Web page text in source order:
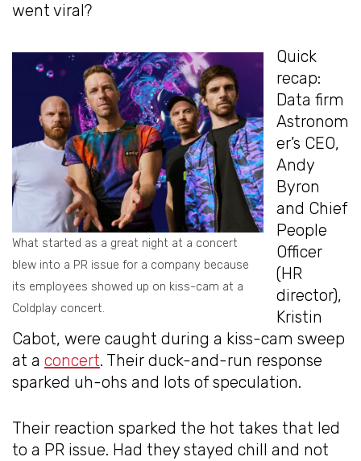
went viral?
What started as a great night at a concert
blew into a PR issue for a company because
its employees showed up on kiss-cam at a
Coldplay concert.
Quick
recap:
Data firm
Astronom
er’s CEO,
Andy
Byron
and Chief
People
Officer
(HR
director),
Kristin
Cabot, were caught during a kiss-cam sweep
at a concert. Their duck-and-run response
sparked uh-ohs and lots of speculation.
Their reaction sparked the hot takes that led
to a PR issue. Had they stayed chill and not